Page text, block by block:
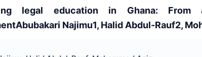
legal education in Ghana:
Najimu1, Halid Abdul-Rauf2,